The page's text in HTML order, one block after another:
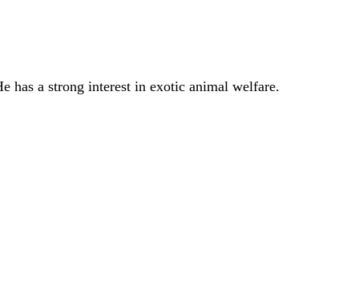
has a strong interest in exotic animal welfare.